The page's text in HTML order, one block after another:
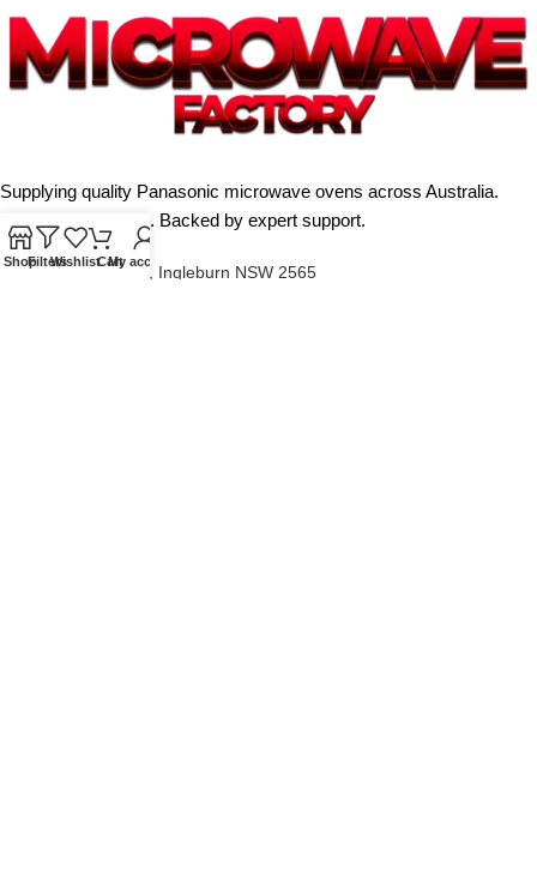
Supplying quality Panasonic microwave ovens across Australia.
Reliable. Affordable. Backed by expert support.
Unit 4/13 Kerr Rd, Ingleburn NSW 2565
ShopFiltersWishlistCartMy account